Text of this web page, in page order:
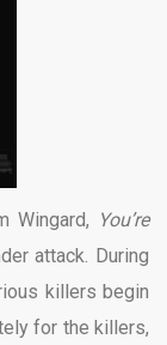
Wingard, You’re
attack. During
killers begin
for the killers,